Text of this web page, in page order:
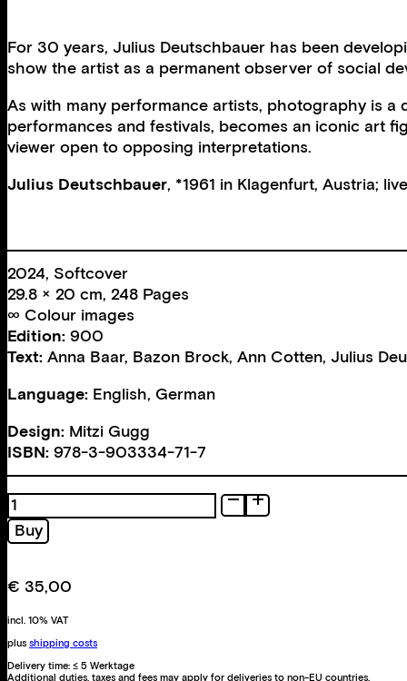
For 30 years, Julius Deutschbauer has been
show the artist as a permanent observer of social
As with many performance artists, photography is a
performances and festivals, becomes an iconic art
viewer open to opposing interpretations.
Julius Deutschbauer, *1961 in Klagenfurt, Austria;
2024, Softcover
29.8 × 20 cm, 248 Pages
∞ Colour images
Edition: 900
Text: Anna Baar, Bazon Brock, Ann Cotten, Julius
Language: English, German
Design: Mitzi Gugg
ISBN: 978-3-903334-71-7
213
Posters
quantity
Buy
€ 35,00
incl. 10% VAT
plus shipping costs
Delivery time: ≤ 5 Werktage
Additional duties, taxes and fees may apply for deliveries to non-EU countries.